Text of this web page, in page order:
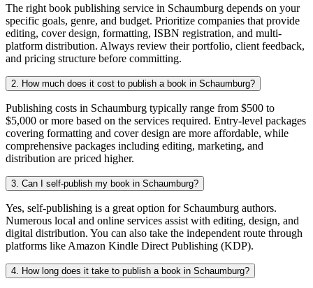
The right book publishing service in Schaumburg depends on your
specific goals, genre, and budget. Prioritize companies that provide
editing, cover design, formatting, ISBN registration, and multi-
platform distribution. Always review their portfolio, client feedback,
and pricing structure before committing.
2. How much does it cost to publish a book in Schaumburg?
Publishing costs in Schaumburg typically range from $500 to
$5,000 or more based on the services required. Entry-level packages
covering formatting and cover design are more affordable, while
comprehensive packages including editing, marketing, and
distribution are priced higher.
3. Can I self-publish my book in Schaumburg?
Yes, self-publishing is a great option for Schaumburg authors.
Numerous local and online services assist with editing, design, and
digital distribution. You can also take the independent route through
platforms like Amazon Kindle Direct Publishing (KDP).
4. How long does it take to publish a book in Schaumburg?